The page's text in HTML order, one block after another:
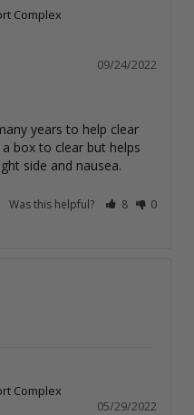
Complex
09/24/2022
years to help clear
box to clear but helps
side and nausea.
Was this helpful? 8 0
Complex
05/29/2022